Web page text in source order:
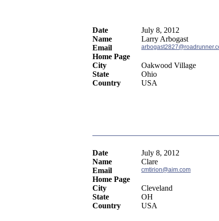
Date
July 8, 2012
Name
Larry Arbogast
Email
Home Page
City
Oakwood Village
State
Ohio
Country
USA
Date
July 8, 2012
Name
Clare
Email
cmtirion@aim.com
Home Page
City
Cleveland
State
OH
Country
USA